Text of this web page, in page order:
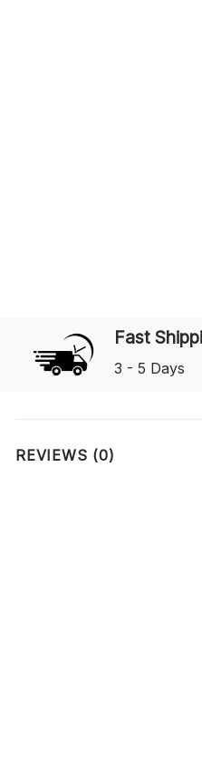
Fast
3 - 5 Days
REVIEWS (0)